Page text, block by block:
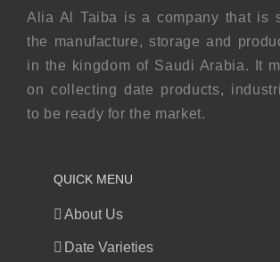
Alia Al Taiba is a company that is
the manufacture, storage and
in the kingdom of Saudi Arabia. It
on collecting date products,
to be ready for the market.
QUICK MENU
About Us
Date Varieties